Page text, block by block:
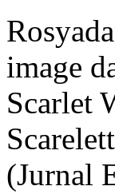
image
Scarlet
(Jurnal